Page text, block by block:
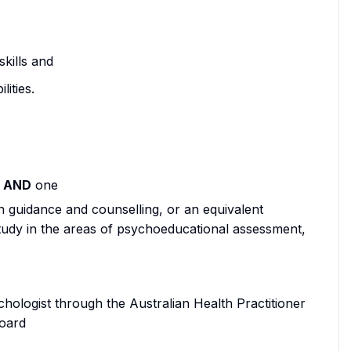
and
AND one
and counselling, or an equivalent
in the areas of psychoeducational assessment,
through the Australian Health Practitioner